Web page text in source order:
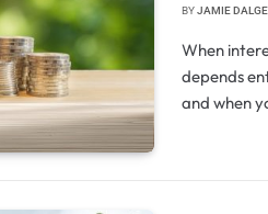
BYJAMIE
When
depends
and when